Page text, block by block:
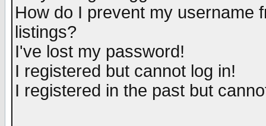
How do I prevent my username
listings?
I've lost my password!
I registered but cannot log in!
I registered in the past but